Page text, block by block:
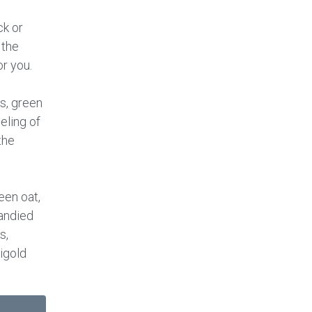
or
you.
green
of
oat,